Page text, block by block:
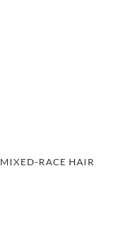
MIXED-RACE HAIR